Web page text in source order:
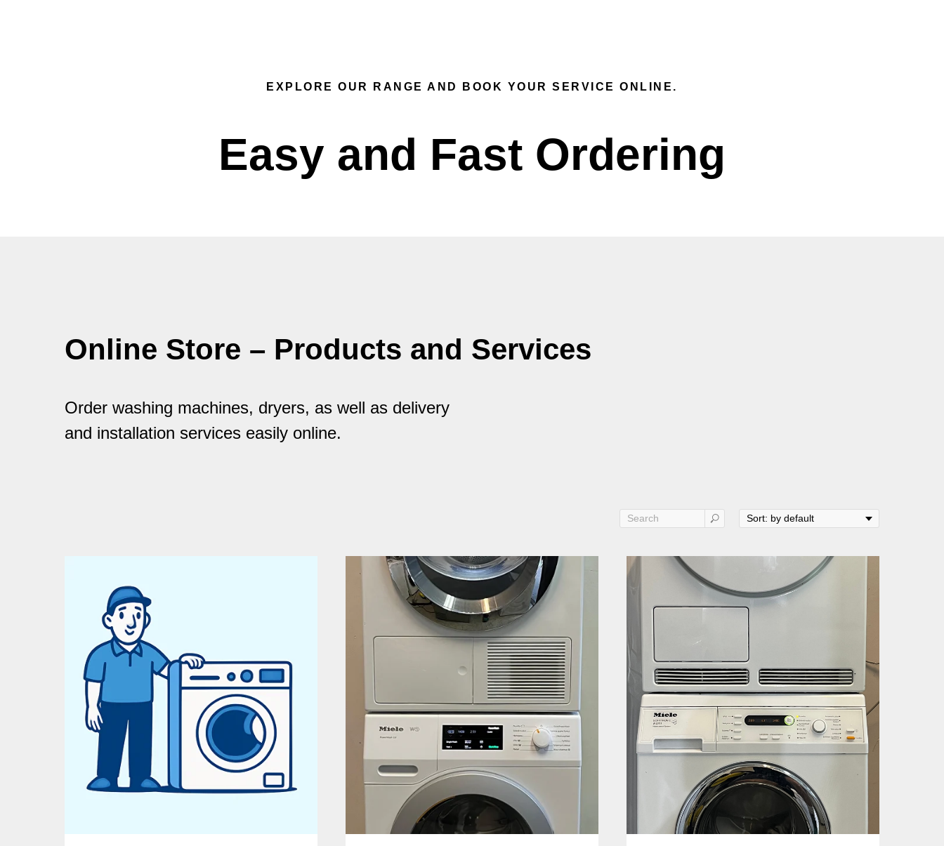
EXPLORE OUR RANGE AND BOOK YOUR SERVICE ONLINE.
Easy and Fast Ordering
Online Store – Products and Services
Order washing machines, dryers, as well as delivery
and installation services easily online.